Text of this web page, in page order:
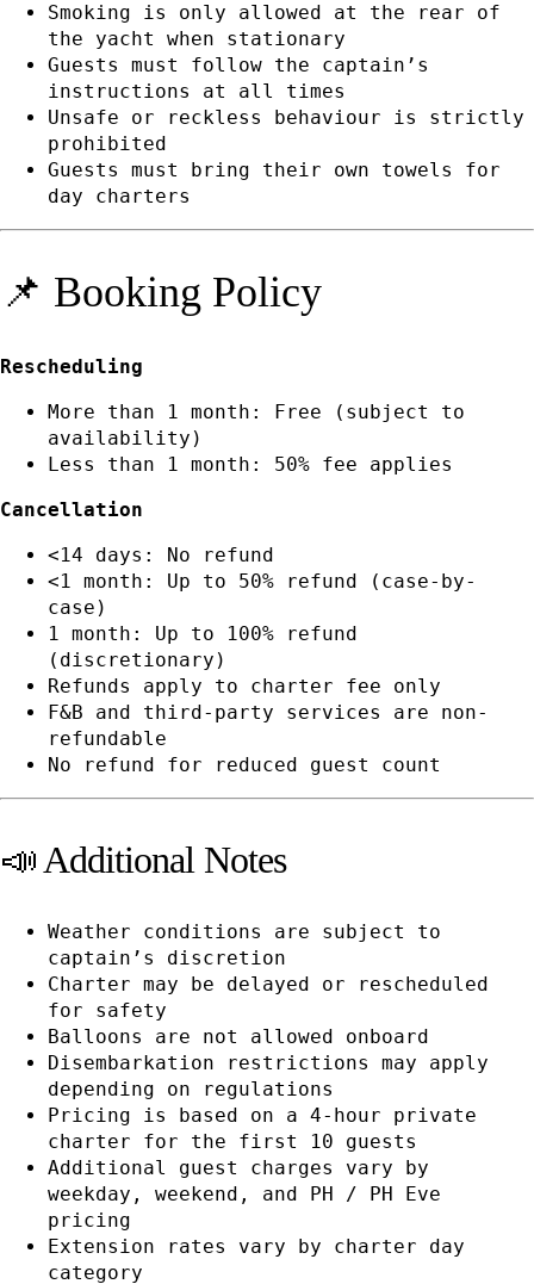
Smoking is only allowed at the rear of
the yacht when stationary
Guests must follow the captain’s
instructions at all times
Unsafe or reckless behaviour is strictly
prohibited
Guests must bring their own towels for
day charters
📌 Booking Policy
Rescheduling
More than 1 month: Free (subject to
availability)
Less than 1 month: 50% fee applies
Cancellation
<14 days: No refund
<1 month: Up to 50% refund (case-by-
case)
1 month: Up to 100% refund
(discretionary)
Refunds apply to charter fee only
F&B and third-party services are non-
refundable
No refund for reduced guest count
📣 Additional Notes
Weather conditions are subject to
captain’s discretion
Charter may be delayed or rescheduled
for safety
Balloons are not allowed onboard
Disembarkation restrictions may apply
depending on regulations
Pricing is based on a 4-hour private
charter for the first 10 guests
Additional guest charges vary by
weekday, weekend, and PH / PH Eve
pricing
Extension rates vary by charter day
category